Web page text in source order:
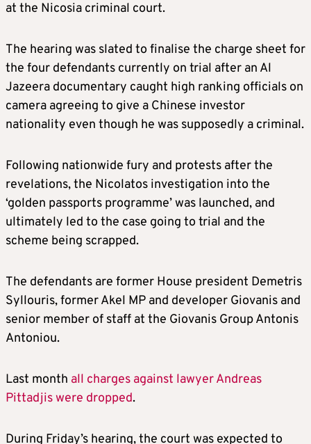
at the Nicosia criminal court.
The hearing was slated to finalise the charge sheet for
the four defendants currently on trial after an Al
Jazeera documentary caught high ranking officials on
camera agreeing to give a Chinese investor
nationality even though he was supposedly a criminal.
Following nationwide fury and protests after the
revelations, the Nicolatos investigation into the
‘golden passports programme’ was launched, and
ultimately led to the case going to trial and the
scheme being scrapped.
The defendants are former House president Demetris
Syllouris, former Akel MP and developer Giovanis and
senior member of staff at the Giovanis Group Antonis
Antoniou.
Last month all charges against lawyer Andreas
Pittadjis were dropped.
During Friday’s hearing, the court was expected to